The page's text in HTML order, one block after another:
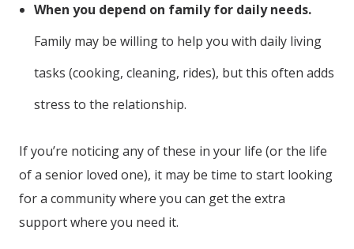
When you depend on family for daily needs.
Family may be willing to help you with daily living
tasks (cooking, cleaning, rides), but this often adds
stress to the relationship.
If you’re noticing any of these in your life (or the life
of a senior loved one), it may be time to start looking
for a community where you can get the extra
support where you need it.